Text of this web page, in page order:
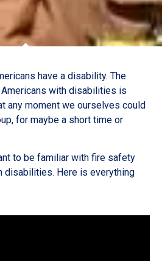
have a disability. The
with disabilities is
any moment we ourselves could
for maybe a short time or
to be familiar with fire safety
disabilities. Here is everything